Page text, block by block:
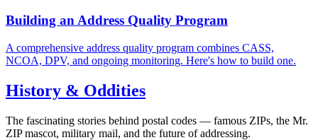
Building an Address Quality Program
A comprehensive address quality program combines CASS,
NCOA, DPV, and ongoing monitoring. Here's how to build one.
History & Oddities
The fascinating stories behind postal codes — famous ZIPs, the Mr.
ZIP mascot, military mail, and the future of addressing.